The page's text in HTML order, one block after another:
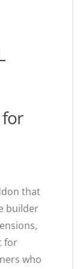
that
builder
for
who